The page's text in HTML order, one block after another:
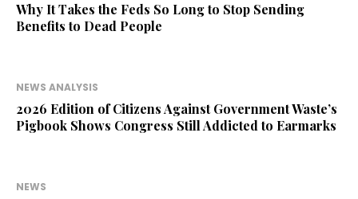
Why It Takes the Feds So Long to Stop Sending
Benefits to Dead People
NEWS ANALYSIS
2026 Edition of Citizens Against Government Waste’s
Pigbook Shows Congress Still Addicted to Earmarks
NEWS